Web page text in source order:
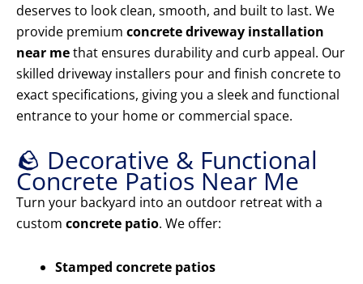
deserves to look clean, smooth, and built to last. We
provide premium concrete driveway installation
near methat ensures durability and curb appeal. Our
skilled driveway installers pour and finish concrete to
exact specifications, giving you a sleek and functional
entrance to your home or commercial space.
🪨 Decorative & Functional
Concrete Patios Near Me
Turn your backyard into an outdoor retreat with a
custom concrete patio. We offer:
Stamped concrete patios